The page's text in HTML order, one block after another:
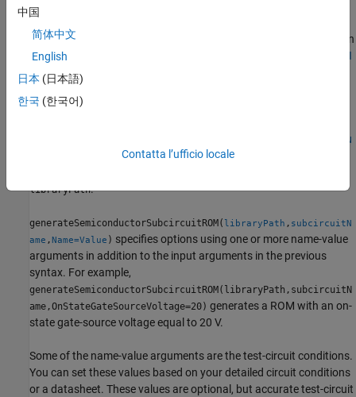
function supports:
SIMetrix 8.4 and beyond — You must be able to run SIMetrix in
non-GUI Mode. For more information, see
Running in non-GUI
Mode (SIMetrix Simulator Reference)
LTspice XVII and beyond.
subcircuitN
generates a ROM from the SPICE subcircuit named
libraryPath.
generateSemiconductorSubcircuitROM( libraryPath , subcircuitN
ame ,Name=Value ) specifies options using one or more name-value
arguments in addition to the input arguments in the previous
syntax. For example,
generateSemiconductorSubcircuitROM(libraryPath,subcircuitN
ame,OnStateGateSourceVoltage=20) generates a ROM with an on-
state gate-source voltage equal to 20 V.
Some of the name-value arguments are the test-circuit conditions.
You can set these values based on your detailed circuit conditions
or a datasheet. These values are optional, but accurate test-circuit
中国
简体中文
English
日本 (日本語)
한국 (한국어)
Contatta l’ufficio locale